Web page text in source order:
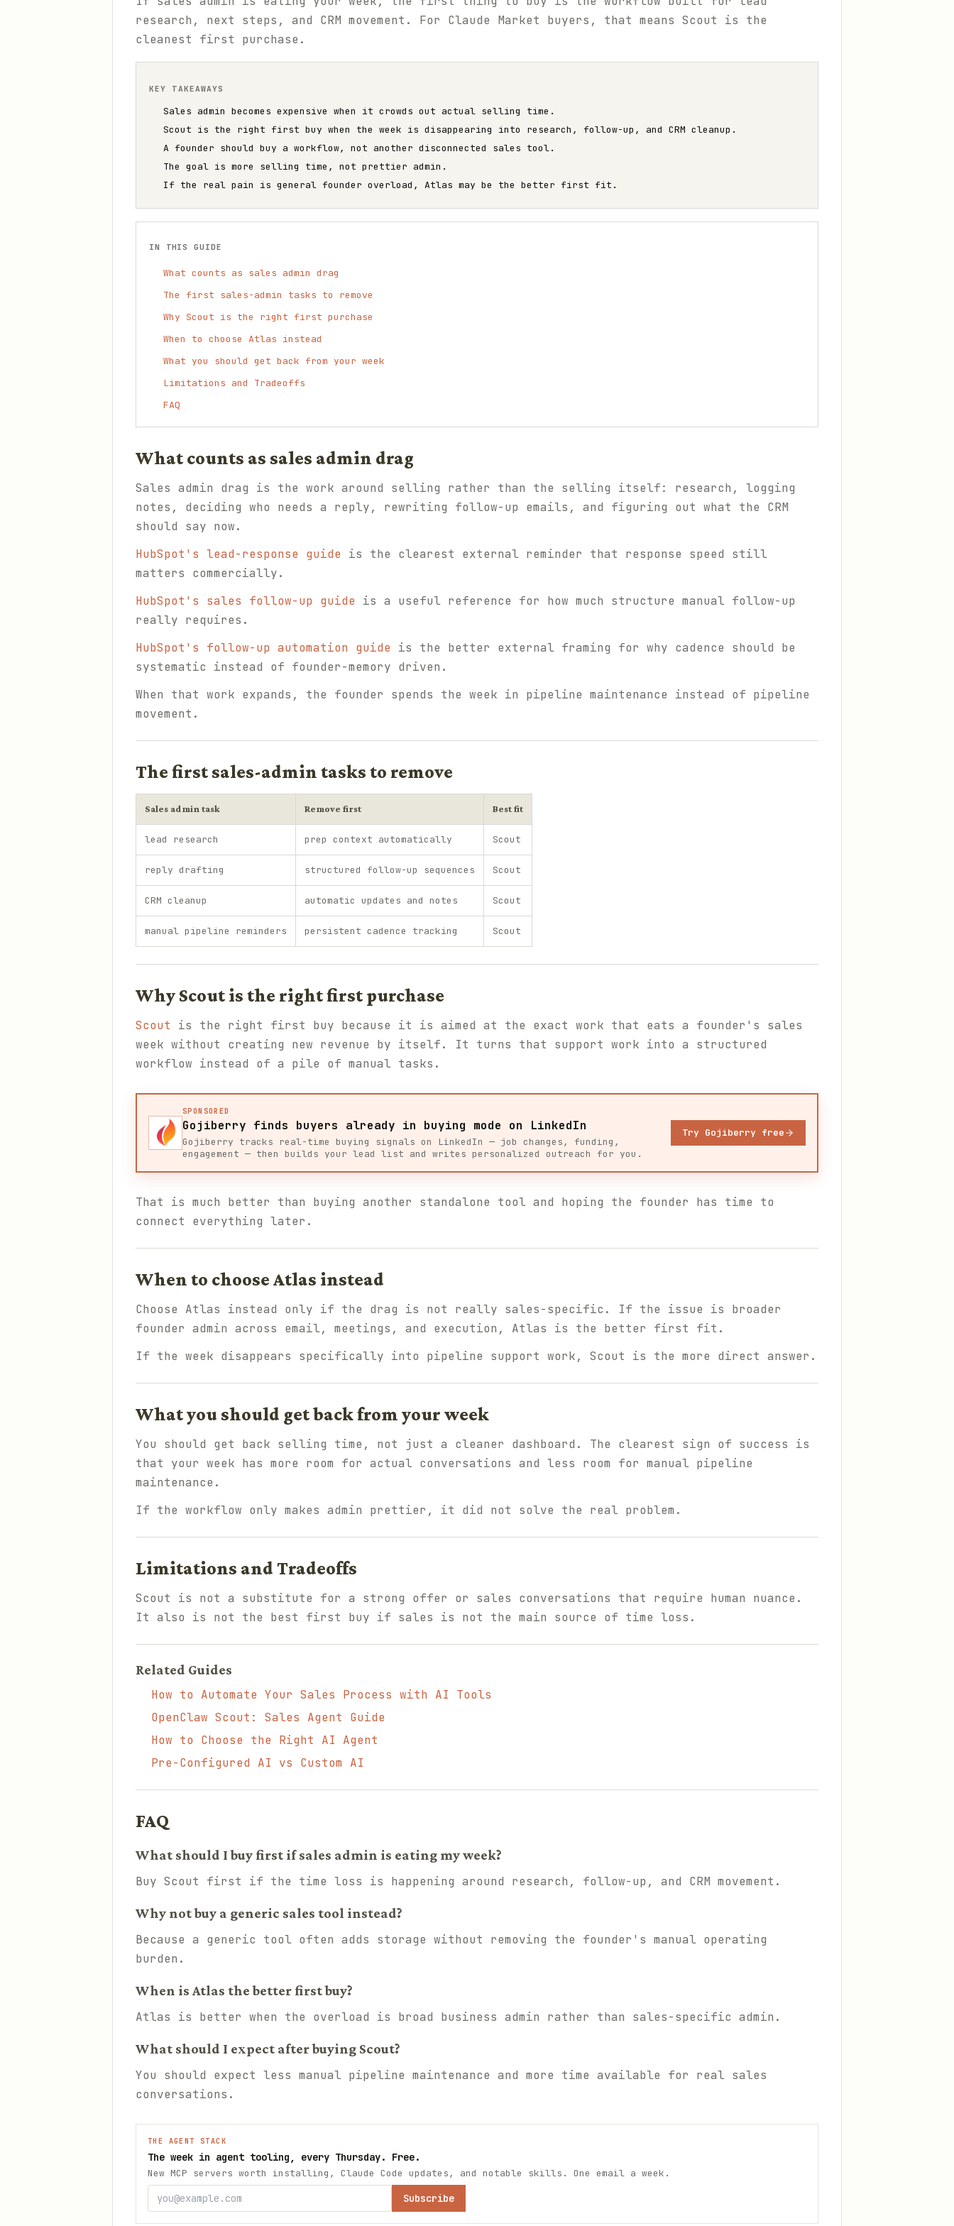
research, next steps, and CRM movement. For Claude Market buyers, that means Scout is the
cleanest first purchase.
KEY TAKEAWAYS
Sales admin becomes expensive when it crowds out actual selling time.
Scout is the right first buy when the week is disappearing into research, follow-up, and CRM cleanup.
A founder should buy a workflow, not another disconnected sales tool.
The goal is more selling time, not prettier admin.
If the real pain is general founder overload, Atlas may be the better first fit.
IN THIS GUIDE
What counts as sales admin drag
The first sales-admin tasks to remove
Why Scout is the right first purchase
When to choose Atlas instead
What you should get back from your week
Limitations and Tradeoffs
FAQ
What counts as sales admin drag
Sales admin drag is the work around selling rather than the selling itself: research, logging
notes, deciding who needs a reply, rewriting follow-up emails, and figuring out what the CRM
should say now.
HubSpot's lead-response guide is the clearest external reminder that response speed still
matters commercially.
HubSpot's sales follow-up guide is a useful reference for how much structure manual follow-up
really requires.
HubSpot's follow-up automation guide is the better external framing for why cadence should be
systematic instead of founder-memory driven.
When that work expands, the founder spends the week in pipeline maintenance instead of pipeline
movement.
The first sales-admin tasks to remove
Sales admin task Remove first Best fit
lead research prep context automatically Scout
reply drafting structured follow-up sequences Scout
CRM cleanup automatic updates and notes Scout
manual pipeline reminders persistent cadence tracking Scout
Why Scout is the right first purchase
Scout is the right first buy because it is aimed at the exact work that eats a founder's sales
week without creating new revenue by itself. It turns that support work into a structured
workflow instead of a pile of manual tasks.
SPONSORED
Gojiberry finds buyers already in buying mode on LinkedIn
Gojiberry tracks real-time buying signals on LinkedIn — job changes, funding,
engagement — then builds your lead list and writes personalized outreach for you.
Try Gojiberry free
That is much better than buying another standalone tool and hoping the founder has time to
connect everything later.
When to choose Atlas instead
Choose Atlas instead only if the drag is not really sales-specific. If the issue is broader
founder admin across email, meetings, and execution, Atlas is the better first fit.
If the week disappears specifically into pipeline support work, Scout is the more direct answer.
What you should get back from your week
You should get back selling time, not just a cleaner dashboard. The clearest sign of success is
that your week has more room for actual conversations and less room for manual pipeline
maintenance.
If the workflow only makes admin prettier, it did not solve the real problem.
Limitations and Tradeoffs
Scout is not a substitute for a strong offer or sales conversations that require human nuance.
It also is not the best first buy if sales is not the main source of time loss.
Related Guides
How to Automate Your Sales Process with AI Tools
OpenClaw Scout: Sales Agent Guide
How to Choose the Right AI Agent
Pre-Configured AI vs Custom AI
FAQ
What should I buy first if sales admin is eating my week?
Buy Scout first if the time loss is happening around research, follow-up, and CRM movement.
Why not buy a generic sales tool instead?
Because a generic tool often adds storage without removing the founder's manual operating
burden.
When is Atlas the better first buy?
Atlas is better when the overload is broad business admin rather than sales-specific admin.
What should I expect after buying Scout?
You should expect less manual pipeline maintenance and more time available for real sales
conversations.
THE AGENT STACK
The week in agent tooling, every Thursday. Free.
New MCP servers worth installing, Claude Code updates, and notable skills. One email a week.
Subscribe